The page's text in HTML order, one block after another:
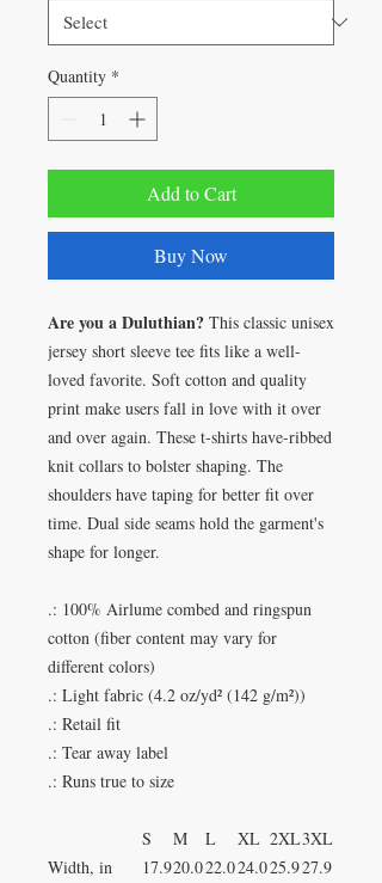
Quantity *
Add to Cart
Buy Now
Are you a Duluthian? This classic unisex
jersey short sleeve tee fits like a well-
loved favorite. Soft cotton and quality
print make users fall in love with it over
and over again. These t-shirts have-ribbed
knit collars to bolster shaping. The
shoulders have taping for better fit over
time. Dual side seams hold the garment's
shape for longer.
.: 100% Airlume combed and ringspun
cotton (fiber content may vary for
different colors)
.: Light fabric (4.2 oz/yd² (142 g/m²))
.: Retail fit
.: Tear away label
.: Runs true to size
S M L XL 2XL3XL
Width, in
17.920.022.024.025.927.9